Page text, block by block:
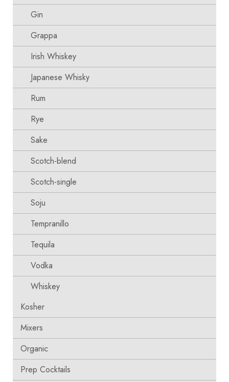
Gin
Grappa
Irish Whiskey
Japanese Whisky
Rum
Rye
Sake
Scotch-blend
Scotch-single
Soju
Tempranillo
Tequila
Vodka
Whiskey
Kosher
Mixers
Organic
Prep Cocktails